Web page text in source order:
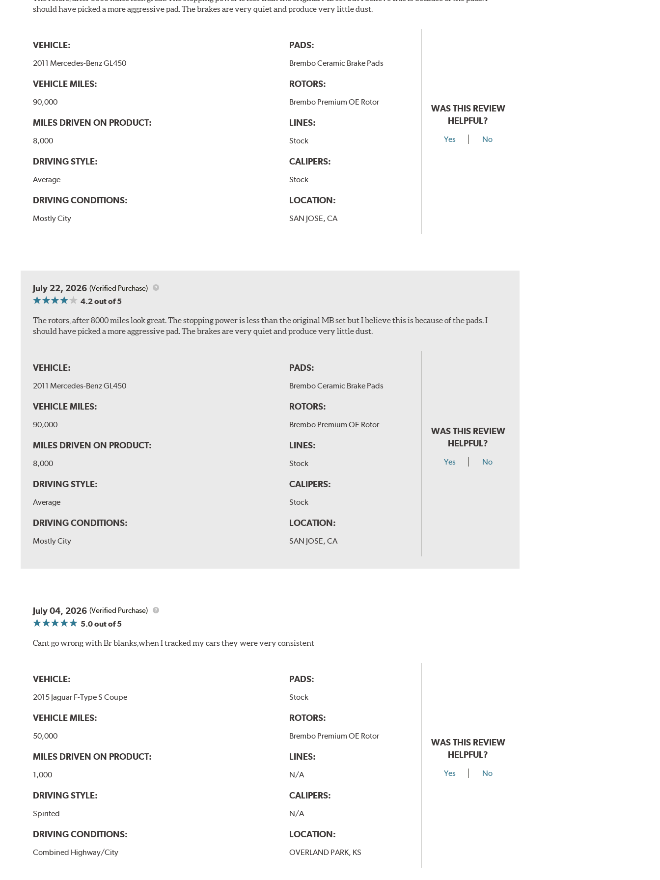
should have picked a more aggressive pad. The brakes are very quiet and produce very little dust.
VEHICLE:
2011 Mercedes-Benz GL450
VEHICLE MILES:
90,000
MILES DRIVEN ON PRODUCT:
8,000
DRIVING STYLE:
Average
DRIVING CONDITIONS:
Mostly City
PADS:
Brembo Ceramic Brake Pads
ROTORS:
Brembo Premium OE Rotor
LINES:
Stock
CALIPERS:
Stock
LOCATION:
SAN JOSE, CA
WAS THIS REVIEW
HELPFUL?
Yes No
July 22, 2026 (Verified Purchase)
4.2out of 5
The rotors, after 8000 miles look great. The stopping power is less than the original MB set but I believe this is because of the pads. I
should have picked a more aggressive pad. The brakes are very quiet and produce very little dust.
VEHICLE:
2011 Mercedes-Benz GL450
VEHICLE MILES:
90,000
MILES DRIVEN ON PRODUCT:
8,000
DRIVING STYLE:
Average
DRIVING CONDITIONS:
Mostly City
PADS:
Brembo Ceramic Brake Pads
ROTORS:
Brembo Premium OE Rotor
LINES:
Stock
CALIPERS:
Stock
LOCATION:
SAN JOSE, CA
WAS THIS REVIEW
HELPFUL?
Yes No
July 04, 2026 (Verified Purchase)
5.0out of 5
Cant go wrong with Br blanks,when I tracked my cars they were very consistent
VEHICLE:
2015 Jaguar F-Type S Coupe
VEHICLE MILES:
50,000
MILES DRIVEN ON PRODUCT:
1,000
DRIVING STYLE:
Spirited
DRIVING CONDITIONS:
Combined Highway/City
PADS:
Stock
ROTORS:
Brembo Premium OE Rotor
LINES:
N/A
CALIPERS:
N/A
LOCATION:
OVERLAND PARK, KS
WAS THIS REVIEW
HELPFUL?
Yes No